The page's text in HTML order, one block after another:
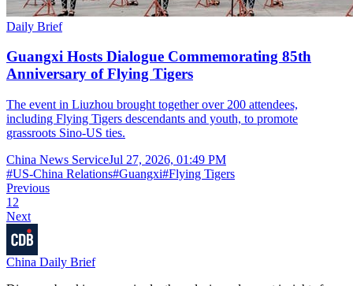
Daily Brief
Guangxi Hosts Dialogue Commemorating 85th
Anniversary of Flying Tigers
The event in Liuzhou brought together over 200 attendees,
including Flying Tigers descendants and youth, to promote
grassroots Sino-US ties.
China News ServiceJul 27, 2026, 01:49 PM
#US-China Relations#Guangxi#Flying Tigers
Previous
1 2
Next
China Daily Brief